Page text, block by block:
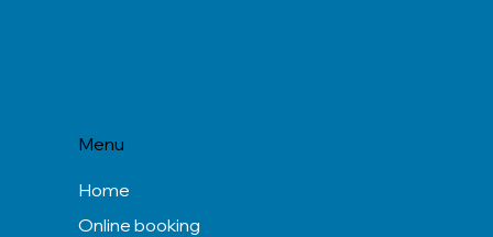
Menu
Home
Online booking